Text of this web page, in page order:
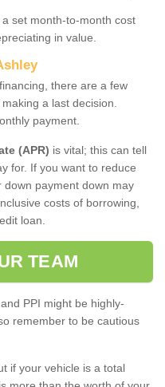
set month-to-month cost
in value.
there are a few
a last decision.
payment.
(APR) is vital; this can tell
for. If you want to reduce
payment down may
costs of borrowing,
loan.
TEAM
PPI might be highly-
remember to be cautious
if your vehicle is a total